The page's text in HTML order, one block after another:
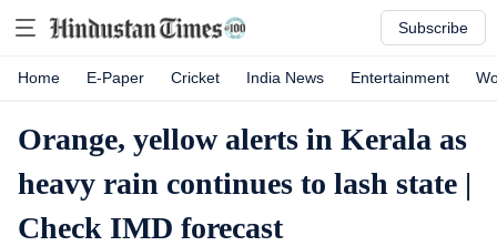
Subscribe
Home E-Paper Cricket India News Entertainment
Orange, yellow alerts in Kerala as
heavy rain continues to lash state |
Check IMD forecast